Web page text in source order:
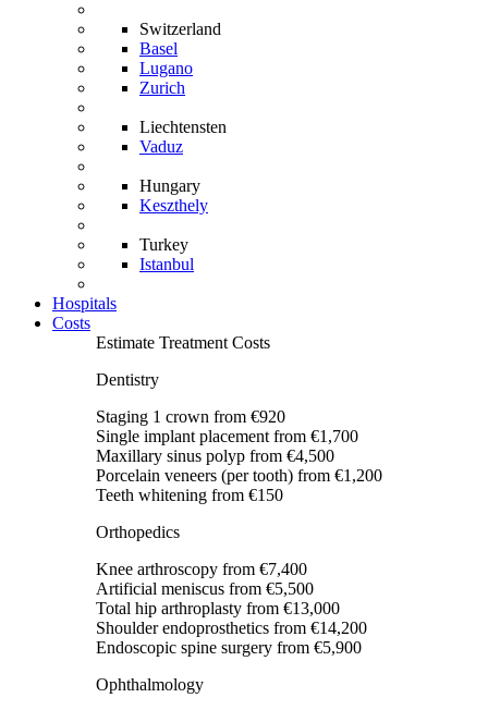
Switzerland
Basel
Lugano
Zurich
Liechtensten
Vaduz
Hungary
Keszthely
Turkey
Istanbul
Hospitals
Costs
Estimate Treatment Costs
Dentistry
Staging 1 crown from €920
Single implant placement from €1,700
Maxillary sinus polyp from €4,500
Porcelain veneers (per tooth) from €1,200
Teeth whitening from €150
Orthopedics
Knee arthroscopy from €7,400
Artificial meniscus from €5,500
Total hip arthroplasty from €13,000
Shoulder endoprosthetics from €14,200
Endoscopic spine surgery from €5,900
Ophthalmology